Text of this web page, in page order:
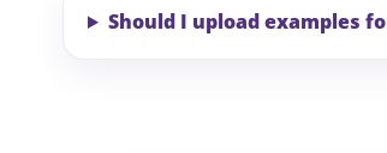
Should I upload examples